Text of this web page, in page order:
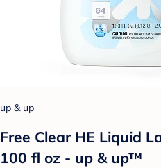
up & up
Free Clear HE Liquid
100 fl oz - up & up™